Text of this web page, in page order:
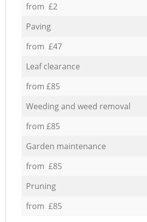
from £2
Paving
from £47
Leaf clearance
from £85
Weeding and weed removal
from £85
Garden maintenance
from £85
Pruning
from £85